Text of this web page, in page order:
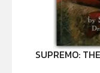
SUPREMO: